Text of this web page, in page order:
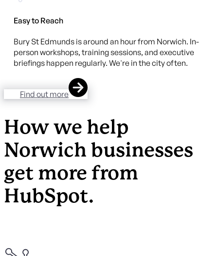
Easy to Reach
Bury St Edmunds is around an hour from Norwich. In-
person workshops, training sessions, and executive
briefings happen regularly. We're in the city often.
Find out more
How we help
Norwich businesses
get more from
HubSpot.